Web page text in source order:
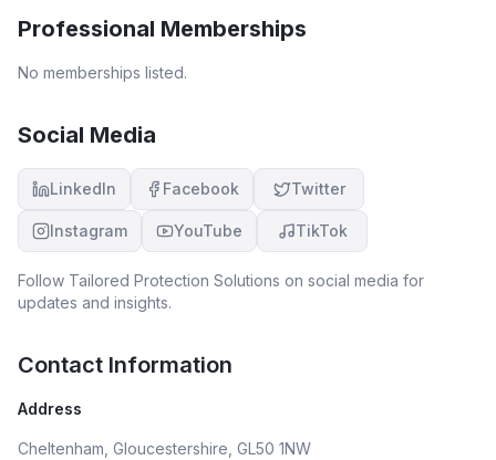
Professional Memberships
No memberships listed.
Social Media
LinkedIn Facebook Twitter
Instagram YouTube TikTok
Follow Tailored Protection Solutions on social media for
updates and insights.
Contact Information
Address
Cheltenham, Gloucestershire, GL50 1NW